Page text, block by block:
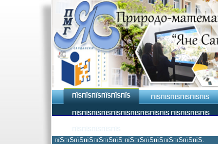
ПЇЅПЇЅПЇЅПЇЅПЇЅПЇЅ ПЇЅПЇЅПЇЅПЇЅПЇЅПЇЅ
ПЇЅПЇЅПЇЅПЇЅПЇЅПЇЅПЇЅПЇЅПЇЅПЇЅ ПЇЅПЇЅПЇЅПЇЅ
пїЅпїЅпїЅпїЅпїЅпїЅпїЅ пїЅпїЅпїЅпїЅпїЅпїЅпїЅпїЅ.